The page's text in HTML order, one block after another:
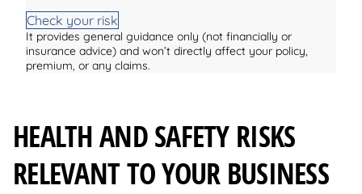
Check your risk
It provides general guidance only (not financially or
insurance advice) and won’t directly affect your policy,
premium, or any claims.
HEALTH AND SAFETY RISKS
RELEVANT TO YOUR BUSINESS